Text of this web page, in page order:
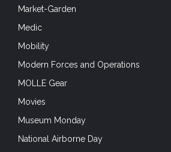
Market-Garden
Medic
Mobility
Modern Forces and Operations
MOLLE Gear
Movies
Museum Monday
National Airborne Day